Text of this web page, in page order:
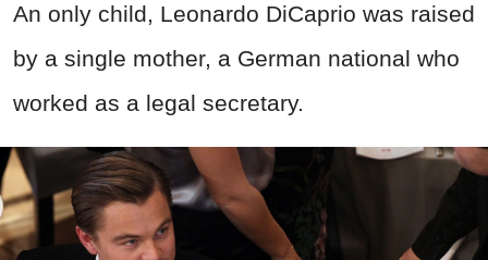
An only child, Leonardo DiCaprio was raised
by a single mother, a German national who
worked as a legal secretary.